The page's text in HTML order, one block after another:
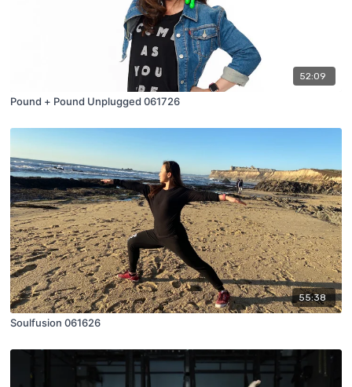
52:09
Pound + Pound Unplugged 061726
55:38
Soulfusion 061626